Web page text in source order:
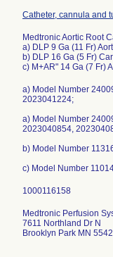
Catheter, cannula and
Medtronic Aortic Root
a) DLP 9 Ga (11 Fr)
b) DLP 16 Ga (5 Fr)
c) M+AR" 14 Ga (7 Fr)
a) Model Number
2023041224;
a) Model Number
2023040854,
b) Model Number
c) Model Number
Medtronic Perfusion
7611 Northland Dr N
Brooklyn Park MN